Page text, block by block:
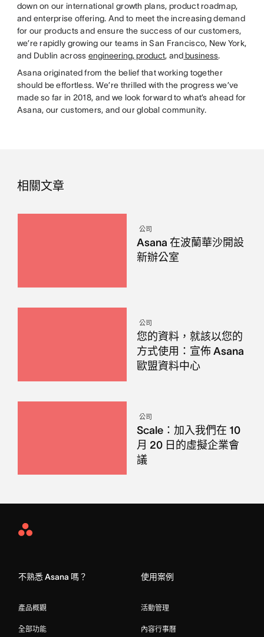
down on our international growth plans, product roadmap,
and enterprise offering. And to meet the increasing demand
for our products and ensure the success of our customers,
we’re rapidly growing our teams in San Francisco, New York,
and Dublin across engineering, product, and business.
Asana originated from the belief that working together
should be effortless. We’re thrilled with the progress we’ve
made so far in 2018, and we look forward to what’s ahead for
Asana, our customers, and our global community.
相關文章
公司
Asana 在波蘭華沙開設
新辦公室
公司
您的資料，就該以您的
方式使用：宣佈 Asana
歐盟資料中心
公司
Scale：加入我們在 10
月 20 日的虛擬企業會
議
Asana
不熟悉 Asana 嗎？
產品概觀
全部功能
使用案例
活動管理
內容行事曆